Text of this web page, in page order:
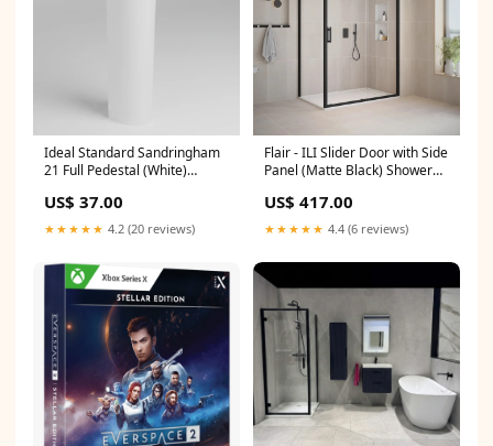
Ideal Standard Sandringham
21 Full Pedestal (White)
US$ 37.00
★★★★★ 4.2 (20 reviews)
Flair - ILI Slider Door with Side
Panel (Matte Black) Shower
US$ 417.00
★★★★★ 4.4 (6 reviews)